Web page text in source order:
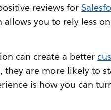
reviews for
allows you to rely less
can create a better
are more likely to
is how you can